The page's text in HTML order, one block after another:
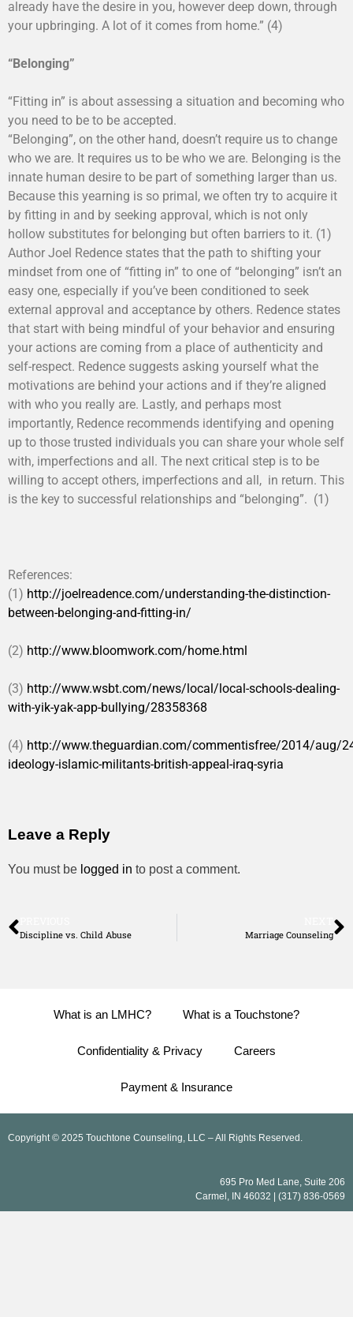
already have the desire in you, however deep down, through
your upbringing. A lot of it comes from home.” (4)
“Belonging”
“Fitting in” is about assessing a situation and becoming who
you need to be to be accepted.
“Belonging”, on the other hand, doesn’t require us to change
who we are. It requires us to be who we are. Belonging is the
innate human desire to be part of something larger than us.
Because this yearning is so primal, we often try to acquire it
by fitting in and by seeking approval, which is not only
hollow substitutes for belonging but often barriers to it. (1)
Author Joel Redence states that the path to shifting your
mindset from one of “fitting in” to one of “belonging” isn’t an
easy one, especially if you’ve been conditioned to seek
external approval and acceptance by others. Redence states
that start with being mindful of your behavior and ensuring
your actions are coming from a place of authenticity and
self-respect. Redence suggests asking yourself what the
motivations are behind your actions and if they’re aligned
with who you really are. Lastly, and perhaps most
importantly, Redence recommends identifying and opening
up to those trusted individuals you can share your whole self
with, imperfections and all. The next critical step is to be
willing to accept others, imperfections and all, in return. This
is the key to successful relationships and “belonging”. (1)
References:
(1) http://joelreadence.com/understanding-the-distinction-
between-belonging-and-fitting-in/
(2) http://www.bloomwork.com/home.html
(3) http://www.wsbt.com/news/local/local-schools-dealing-
with-yik-yak-app-bullying/28358368
(4) http://www.theguardian.com/commentisfree/2014/aug/
ideology-islamic-militants-british-appeal-iraq-syria
Leave a Reply
You must be logged in to post a comment.
Discipline vs. Child Abuse Marriage Counseling
What is an LMHC? What is a Touchstone?
Confidentiality & Privacy Careers
Payment & Insurance
Copyright © 2025 Touchtone Counseling, LLC – All Rights Reserved.
695 Pro Med Lane, Suite 206
Carmel, IN 46032 | (317) 836-0569